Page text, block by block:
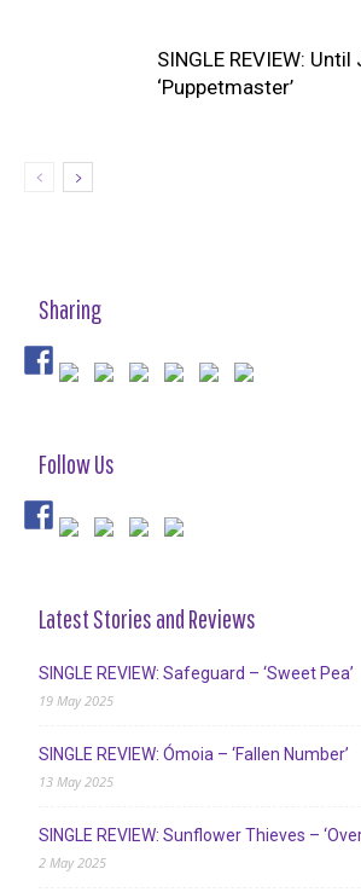
SINGLE REVIEW: Until
‘Puppetmaster’
Sharing
Follow Us
Latest Stories and Reviews
SINGLE REVIEW: Safeguard – ‘Sweet Pea’
19 May 2025
SINGLE REVIEW: Ómoia – ‘Fallen Number’
13 May 2025
SINGLE REVIEW: Sunflower Thieves –
2 May 2025